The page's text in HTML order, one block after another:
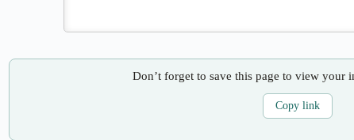
Don’t forget to save this page to view your
Copy link